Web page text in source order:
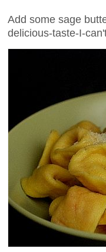
Add some sage
delicious-taste-I-